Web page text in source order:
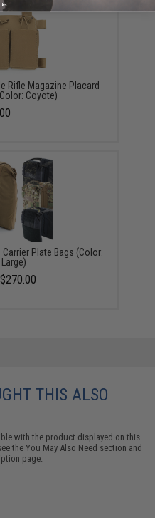
Rifle Magazine Placard
Coyote)
Plate Bags (Color:
THIS ALSO
with the product displayed on this
theYou May Also Need section and
page.